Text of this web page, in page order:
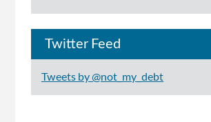
Twitter Feed
Tweets by @not_my_debt